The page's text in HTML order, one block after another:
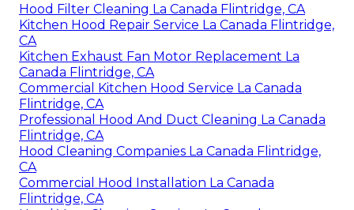
Hood Filter Cleaning La Canada Flintridge, CA
Kitchen Hood Repair Service La Canada Flintridge,
CA
Kitchen Exhaust Fan Motor Replacement La
Canada Flintridge, CA
Commercial Kitchen Hood Service La Canada
Flintridge, CA
Professional Hood And Duct Cleaning La Canada
Flintridge, CA
Hood Cleaning Companies La Canada Flintridge,
CA
Commercial Hood Installation La Canada
Flintridge, CA